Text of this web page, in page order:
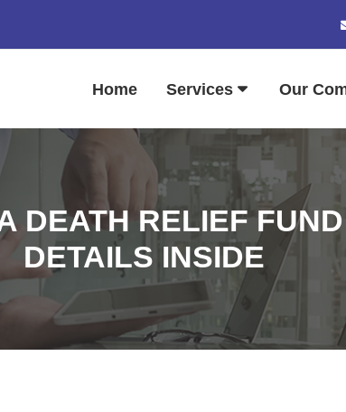
Home Services Our
DEATH RELIEF
DETAILS INSIDE